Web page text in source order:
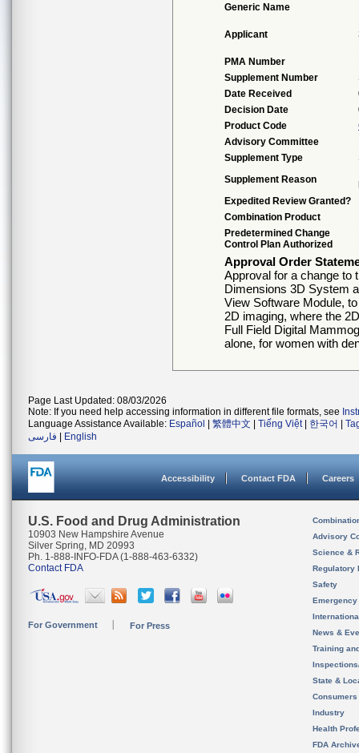
Generic Name
Applicant
PMA Number
Supplement Number
Date Received
Decision Date
Product Code
Advisory Committee
Supplement Type
Supplement Reason
Expedited Review Granted?
Combination Product
Predetermined Change
Control Plan Authorized
Approval Order
Approval for a change to
Dimensions 3D System
View Software Module,
2D imaging, where the
Full Field Digital
alone, for women with
Page Last Updated: 08/03/2026
Note: If you need help accessing information in different file formats, see
Language Assistance Available: Español 繁體中文 Tiếng Việt| 한국어
فارسی
English
Accessibility Contact FDA Careers
U.S. Food and Drug Administration
10903 New Hampshire Avenue
Silver Spring, MD 20993
Ph. 1-888-INFO-FDA (1-888-463-6332)
Contact FDA
For Government For Press
Advisory
Science &
Regulatory
Safety
News &
Training
State &
Consumers
Industry
Health
FDA